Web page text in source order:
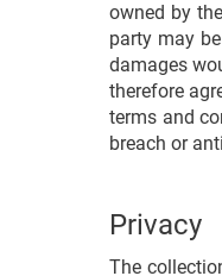
owned by
party may
damages
therefore
terms and
breach or
Privacy
The